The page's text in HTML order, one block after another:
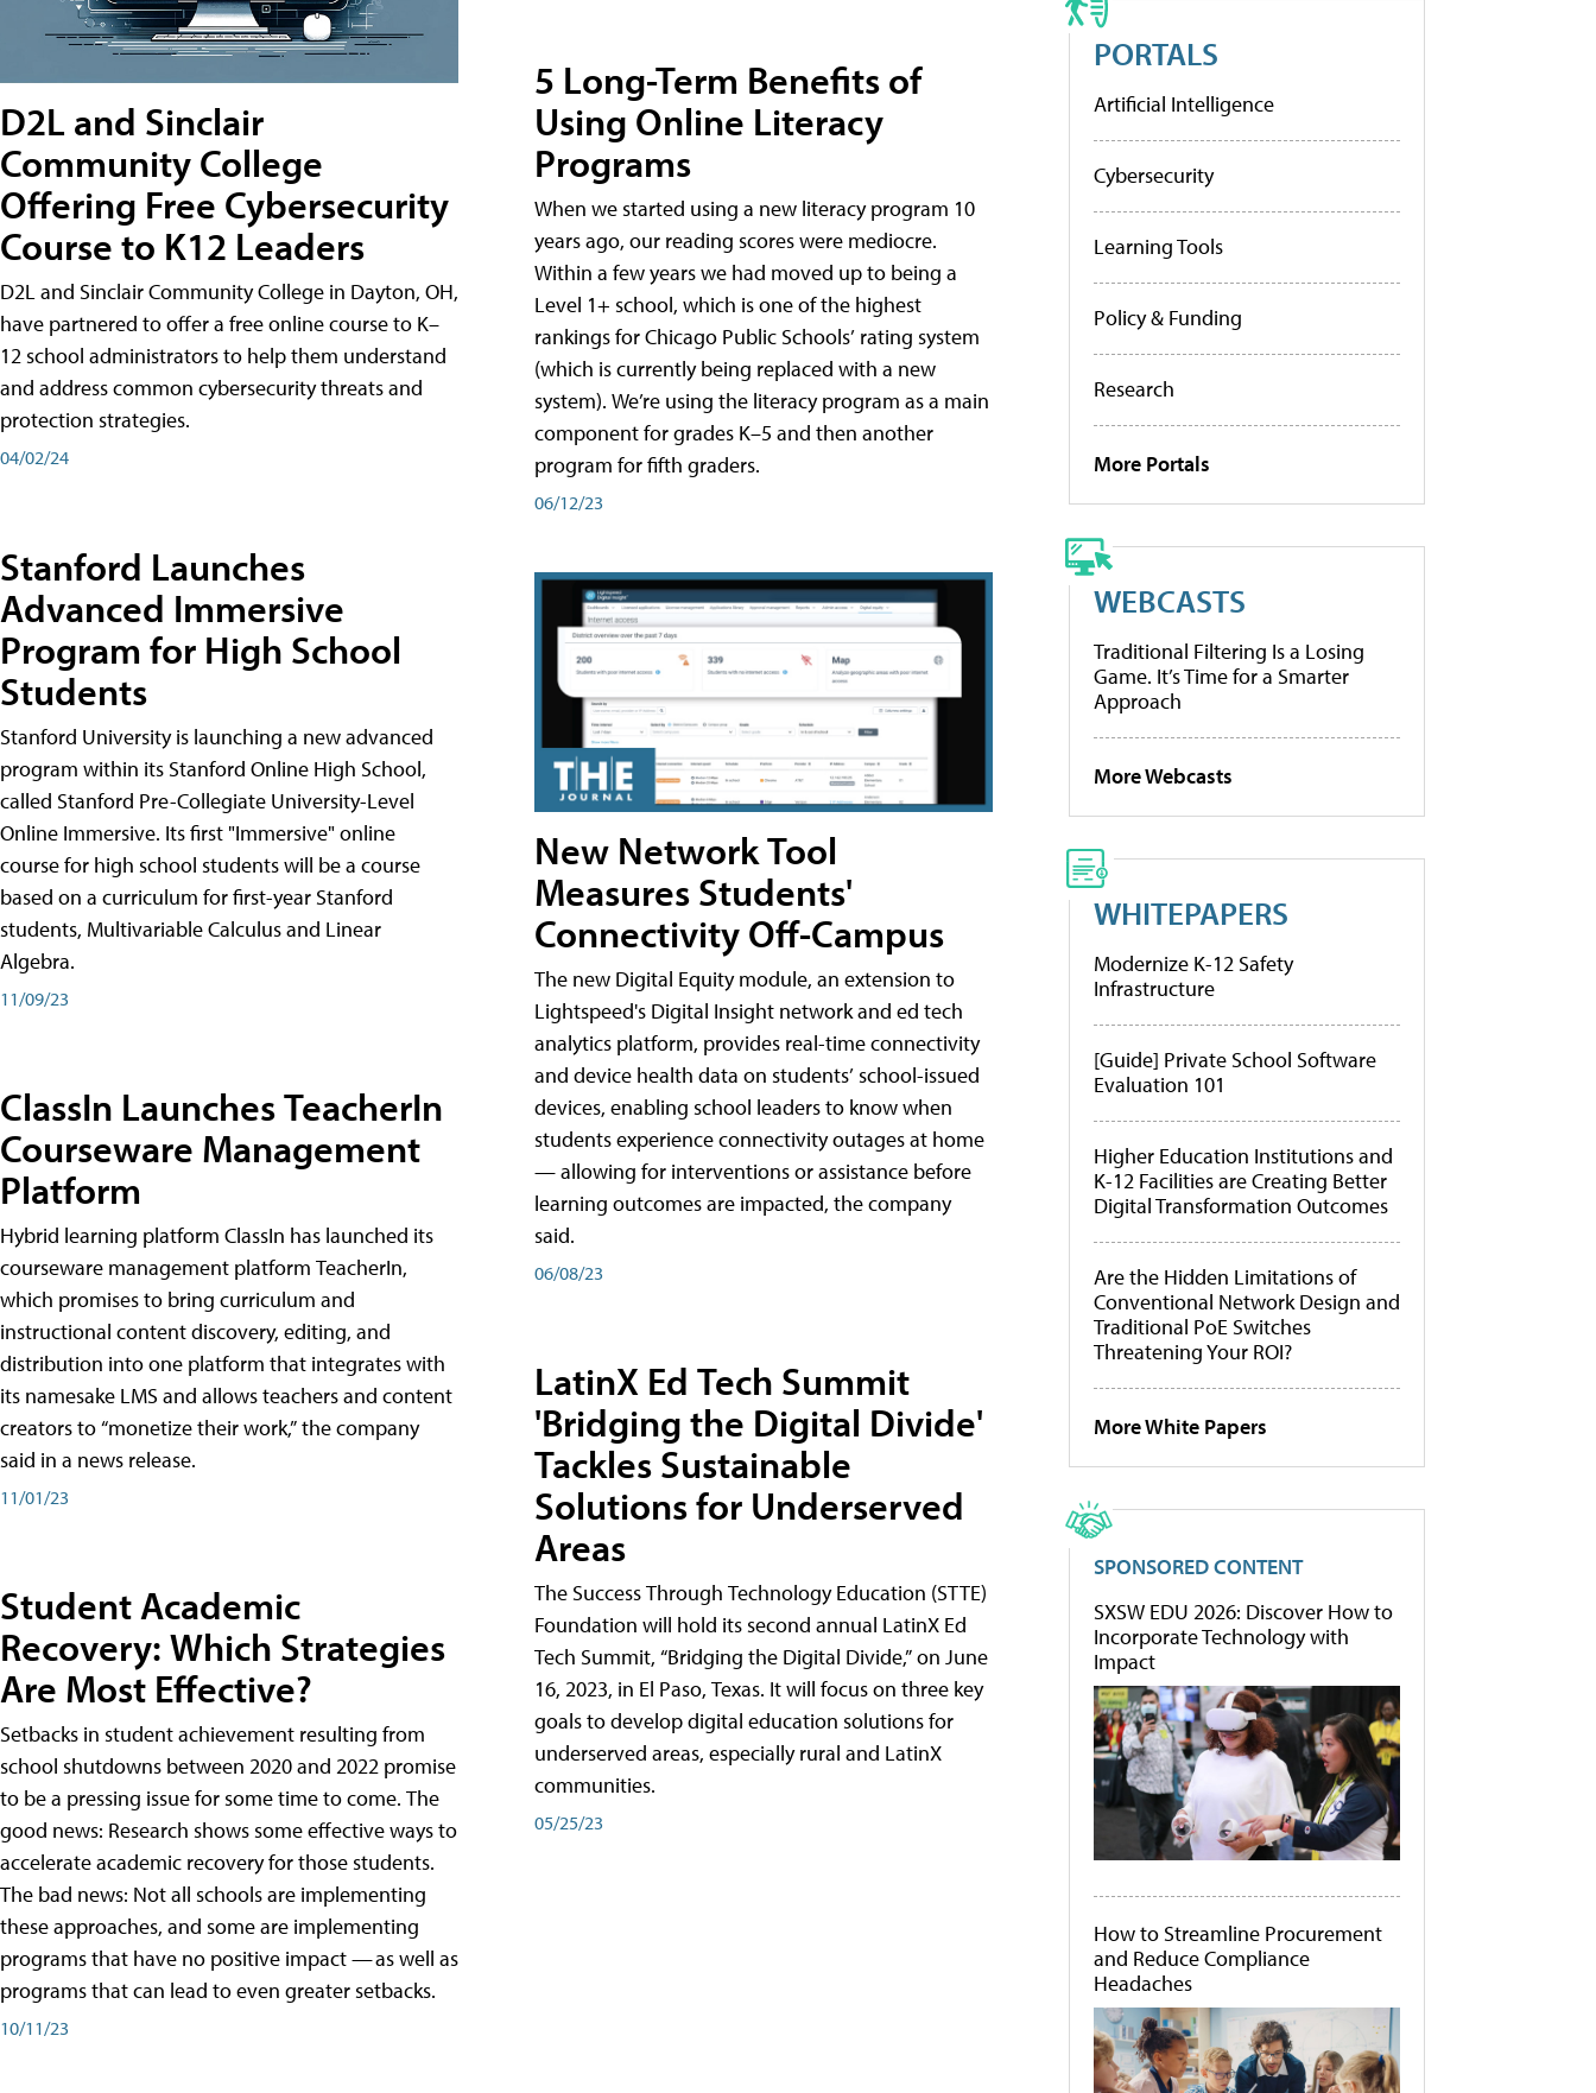
D2L and Sinclair
Community College
Offering Free Cybersecurity
Course to K12 Leaders
D2L and Sinclair Community College in Dayton, OH,
have partnered to offer a free online course to K–
12 school administrators to help them understand
and address common cybersecurity threats and
protection strategies.
04/02/24
Stanford Launches
Advanced Immersive
Program for High School
Students
Stanford University is launching a new advanced
program within its Stanford Online High School,
called Stanford Pre-Collegiate University-Level
Online Immersive. Its first "Immersive" online
course for high school students will be a course
based on a curriculum for first-year Stanford
students, Multivariable Calculus and Linear
Algebra.
11/09/23
ClassIn Launches TeacherIn
Courseware Management
Platform
Hybrid learning platform ClassIn has launched its
courseware management platform TeacherIn,
which promises to bring curriculum and
instructional content discovery, editing, and
distribution into one platform that integrates with
its namesake LMS and allows teachers and content
creators to “monetize their work,” the company
said in a news release.
11/01/23
Student Academic
Recovery: Which Strategies
Are Most Effective?
Setbacks in student achievement resulting from
school shutdowns between 2020 and 2022 promise
to be a pressing issue for some time to come. The
good news: Research shows some effective ways to
accelerate academic recovery for those students.
The bad news: Not all schools are implementing
these approaches, and some are implementing
programs that have no positive impact — as well as
programs that can lead to even greater setbacks.
10/11/23
5 Long-Term Benefits of
Using Online Literacy
Programs
When we started using a new literacy program 10
years ago, our reading scores were mediocre.
Within a few years we had moved up to being a
Level 1+ school, which is one of the highest
rankings for Chicago Public Schools’ rating system
(which is currently being replaced with a new
system). We’re using the literacy program as a main
component for grades K–5 and then another
program for fifth graders.
06/12/23
New Network Tool
Measures Students'
Connectivity Off-Campus
The new Digital Equity module, an extension to
Lightspeed's Digital Insight network and ed tech
analytics platform, provides real-time connectivity
and device health data on students’ school-issued
devices, enabling school leaders to know when
students experience connectivity outages at home
— allowing for interventions or assistance before
learning outcomes are impacted, the company
said.
06/08/23
LatinX Ed Tech Summit
'Bridging the Digital Divide'
Tackles Sustainable
Solutions for Underserved
Areas
The Success Through Technology Education (STTE)
Foundation will hold its second annual LatinX Ed
Tech Summit, “Bridging the Digital Divide,” on June
16, 2023, in El Paso, Texas. It will focus on three key
goals to develop digital education solutions for
underserved areas, especially rural and LatinX
communities.
05/25/23
PORTALS
Artificial Intelligence
Cybersecurity
Learning Tools
Policy & Funding
Research
More Portals
WEBCASTS
Traditional Filtering Is a Losing
Game. It’s Time for a Smarter
Approach
More Webcasts
WHITEPAPERS
Modernize K-12 Safety
Infrastructure
[Guide] Private School Software
Evaluation 101
Higher Education Institutions and
K-12 Facilities are Creating Better
Digital Transformation Outcomes
Are the Hidden Limitations of
Conventional Network Design and
Traditional PoE Switches
Threatening Your ROI?
More White Papers
SPONSORED CONTENT
SXSW EDU 2026: Discover How to
Incorporate Technology with
Impact
How to Streamline Procurement
and Reduce Compliance
Headaches